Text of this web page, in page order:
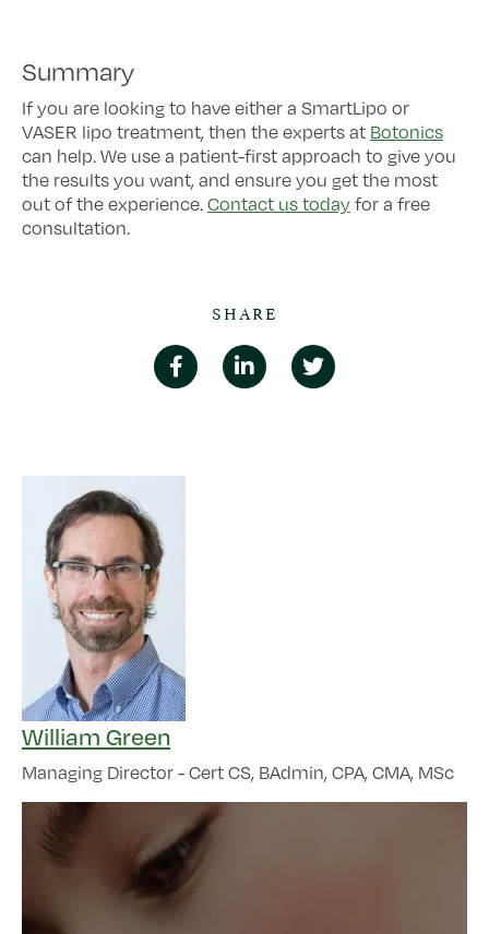
Summary
If you are looking to have either a SmartLipo or
VASER lipo treatment, then the experts at Botonics
can help. We use a patient-first approach to give you
the results you want, and ensure you get the most
out of the experience. Contact us today for a free
consultation.
SHARE
William Green
Managing Director - Cert CS, BAdmin, CPA, CMA, MSc